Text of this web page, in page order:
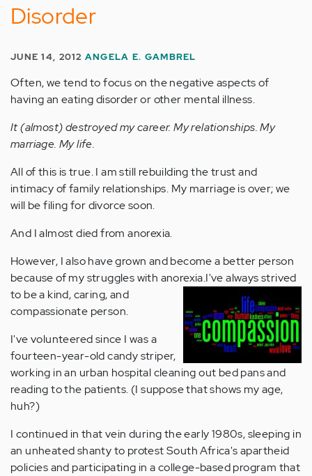
Disorder
JUNE 14, 2012 ANGELA E. GAMBREL
Often, we tend to focus on the negative aspects of
having an eating disorder or other mental illness.
It (almost) destroyed my career. My relationships. My
marriage. My life.
All of this is true. I am still rebuilding the trust and
intimacy of family relationships. My marriage is over; we
will be filing for divorce soon.
And I almost died from anorexia.
However, I also have grown and become a better person
because of my struggles with anorexia.I've always strived
to be a kind, caring, and
compassionate person.
I've volunteered since I was a
fourteen-year-old candy striper,
working in an urban hospital cleaning out bed pans and
reading to the patients. (I suppose that shows my age,
huh?)
I continued in that vein during the early 1980s, sleeping in
an unheated shanty to protest South Africa's apartheid
policies and participating in a college-based program that